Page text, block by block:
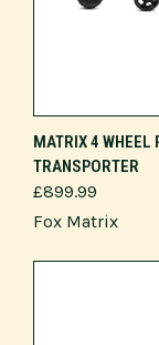
MATRIX 4 WHEEL
TRANSPORTER
£899.99
Fox Matrix